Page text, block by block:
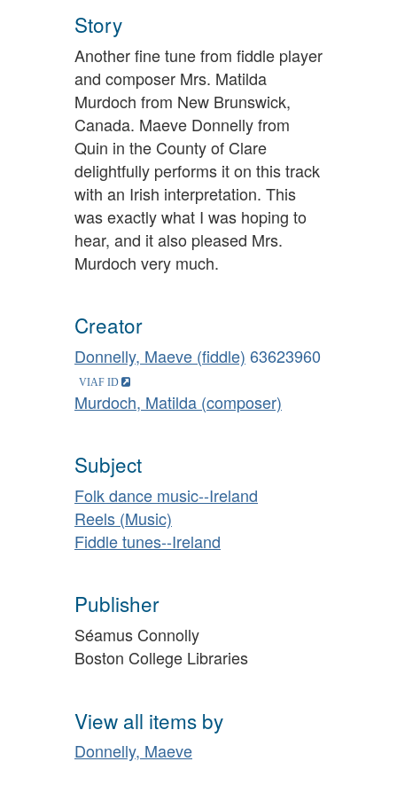
Story
Another fine tune from fiddle player
and composer Mrs. Matilda
Murdoch from New Brunswick,
Canada. Maeve Donnelly from
Quin in the County of Clare
delightfully performs it on this track
with an Irish interpretation. This
was exactly what I was hoping to
hear, and it also pleased Mrs.
Murdoch very much.
Creator
Donnelly, Maeve (fiddle) 63623960
Murdoch, Matilda (composer)
Subject
Folk dance music--Ireland
Reels (Music)
Fiddle tunes--Ireland
Publisher
Séamus Connolly
Boston College Libraries
View all items by
Donnelly, Maeve